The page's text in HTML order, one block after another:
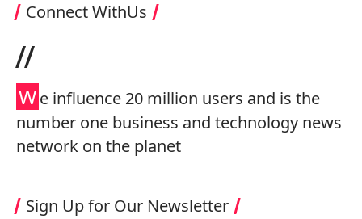
Connect WithUs
//
We influence 20 million users and is the
number one business and technology news
network on the planet
Sign Up for Our Newsletter